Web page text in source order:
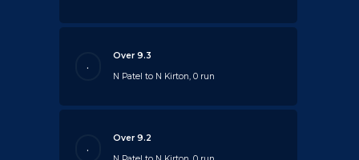
.
Over 9.3
N Patel to N Kirton, 0 run
.
Over 9.2